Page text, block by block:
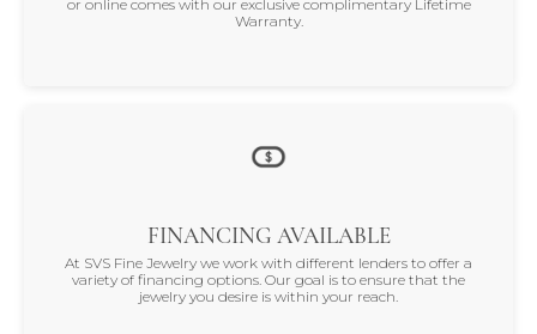
or online comes with our exclusive complimentary Lifetime
Warranty.
FINANCING AVAILABLE
At SVS Fine Jewelry we work with different lenders to offer a
variety of financing options. Our goal is to ensure that the
jewelry you desire is within your reach.